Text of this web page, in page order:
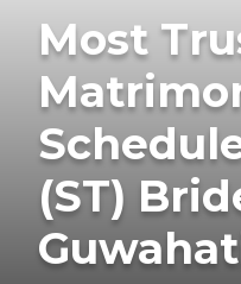
Most
(ST)